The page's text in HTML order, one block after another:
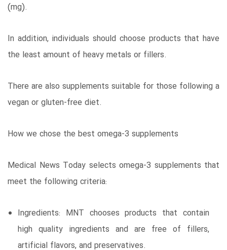
(mg).
In addition, individuals should choose products that have
the least amount of heavy metals or fillers.
There are also supplements suitable for those following a
vegan or gluten-free diet.
How we chose the best omega-3 supplements
Medical News Today selects omega-3 supplements that
meet the following criteria:
Ingredients: MNT chooses products that contain
high quality ingredients and are free of fillers,
artificial flavors, and preservatives.